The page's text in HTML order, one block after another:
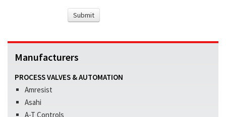
Manufacturers
PROCESS VALVES & AUTOMATION
Amresist
Asahi
A-T Controls